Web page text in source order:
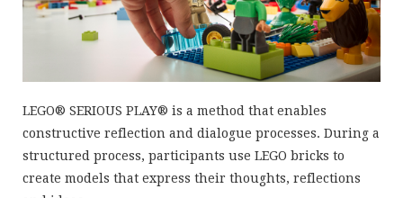
LEGO® SERIOUS PLAY® is a method that enables
constructive reflection and dialogue processes. During a
structured process, participants use LEGO bricks to
create models that express their thoughts, reflections